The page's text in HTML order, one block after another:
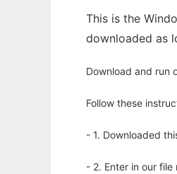
This is the
downloaded as
Download and run
Follow these
- 1. Downloaded
- 2. Enter in our